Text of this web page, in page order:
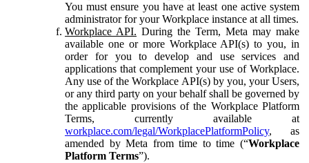
You must ensure you have at least one active system
administrator for your Workplace instance at all times.
Workplace API. During the Term, Meta may make
available one or more Workplace API(s) to you, in
order for you to develop and use services and
applications that complement your use of Workplace.
Any use of the Workplace API(s) by you, your Users,
or any third party on your behalf shall be governed by
the applicable provisions of the Workplace Platform
Terms, currently available at
workplace.com/legal/WorkplacePlatformPolicy, as
amended by Meta from time to time (“Workplace
Platform Terms”).